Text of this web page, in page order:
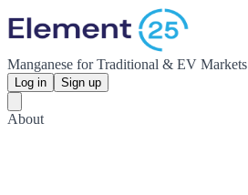
Manganese for Traditional & EV Markets
Log in Sign up
About